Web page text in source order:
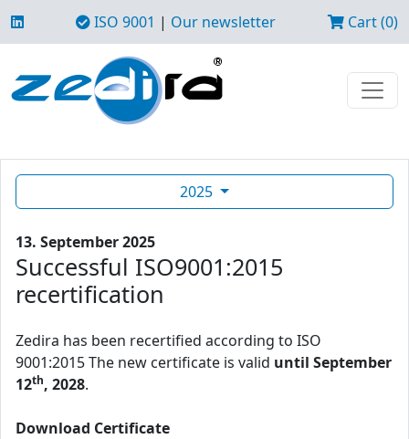
ISO 9001 | Our newsletter Cart (0)
2025
13. September 2025
Successful ISO9001:2015
recertification
Zedira has been recertified according to ISO
9001:2015 The new certificate is valid until September
12th, 2028.
Download Certificate